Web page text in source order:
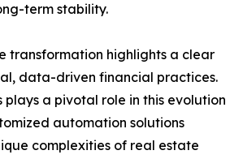
term stability.
transformation highlights a clear
data-driven financial practices.
plays a pivotal role in this evolution
automation solutions
complexities of real estate